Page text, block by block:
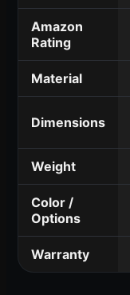
Amazon
Rating
Material
Dimensions
Weight
Color /
Options
Warranty